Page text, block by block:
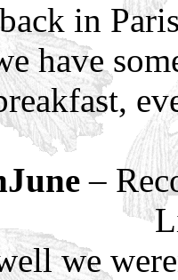
in
have
–
we